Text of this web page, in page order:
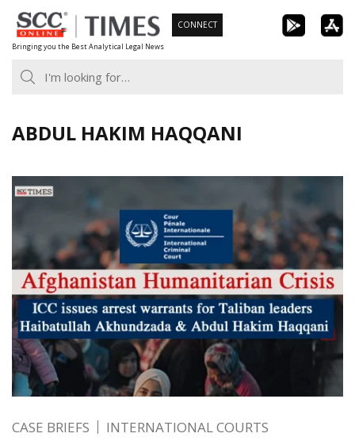
Skip
to
content
Bringing you the Best Analytical Legal News
CONNECT
ABDUL HAKIM HAQQANI
CASE BRIEFS INTERNATIONAL COURTS